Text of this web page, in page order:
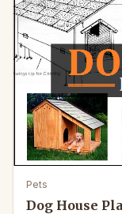
Pets
Dog House